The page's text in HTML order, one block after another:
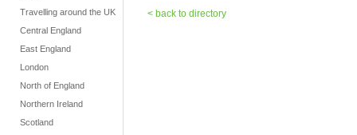
Travelling around the UK
Central England
East England
London
North of England
Northern Ireland
Scotland
< back to directory